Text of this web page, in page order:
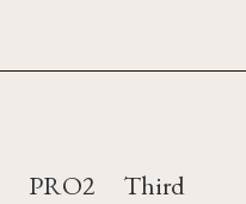
PRO2
Third